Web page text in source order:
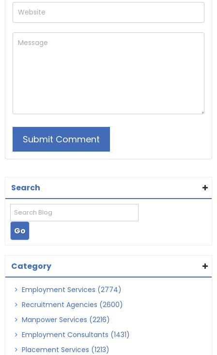
Search
Category
Employment Services (2774)
Recruitment Agencies (2600)
Manpower Services (2216)
Employment Consultants (1431)
Placement Services (1213)